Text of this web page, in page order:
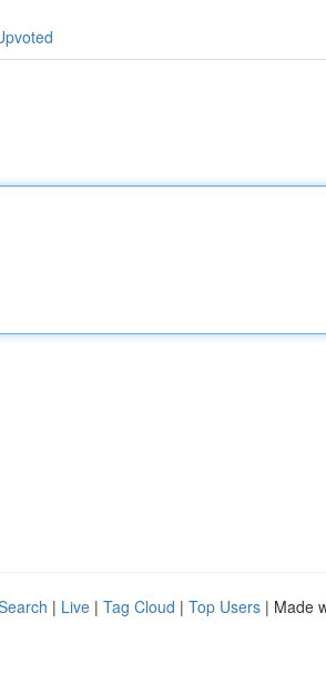
| Live | Tag Cloud | Top Users | Made